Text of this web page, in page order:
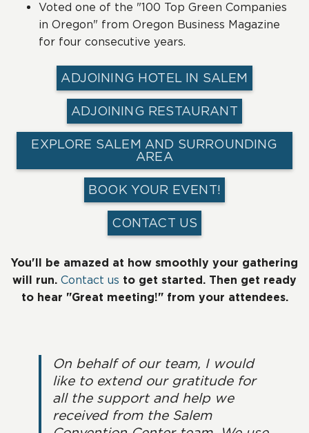
Voted one of the "100 Top Green Companies
in Oregon" from Oregon Business Magazine
for four consecutive years.
ADJOINING HOTEL IN SALEM
ADJOINING RESTAURANT
EXPLORE SALEM AND SURROUNDING
AREA
BOOK YOUR EVENT!
CONTACT US
You'll be amazed at how smoothly your gathering
will run. Contact us to get started. Then get ready
to hear "Great meeting!" from your attendees.
On behalf of our team, I would
like to extend our gratitude for
all the support and help we
received from the Salem